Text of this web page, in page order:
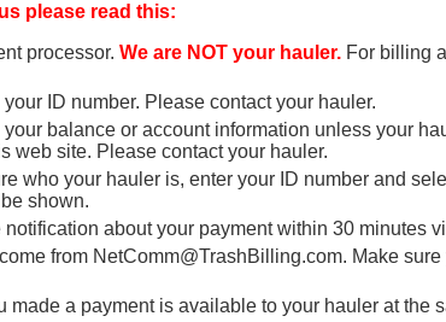
please read this:
processor. We are NOT your hauler. For billing
ID number. Please contact your hauler.
balance or account information unless your
web site. Please contact your hauler.
who your hauler is, enter your ID number and
shown.
about your payment within 30 minutes
from NetComm@TrashBilling.com. Make
made a payment is available to your hauler at the